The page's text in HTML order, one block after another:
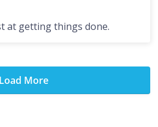
at getting things done.
Load More